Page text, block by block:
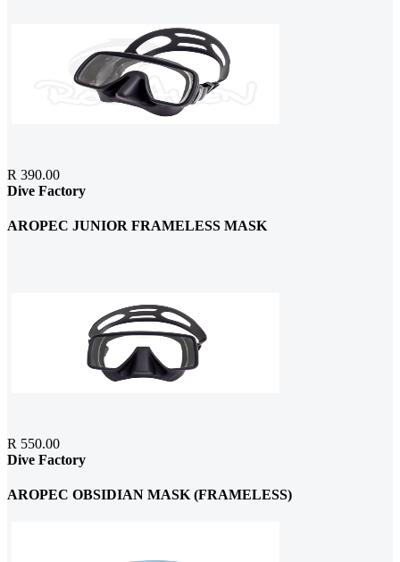
R 390.00
Dive Factory
AROPEC JUNIOR FRAMELESS MASK
R 550.00
Dive Factory
AROPEC OBSIDIAN MASK (FRAMELESS)